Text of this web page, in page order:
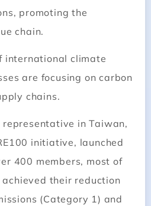
promoting the
chain.
international climate
are focusing on carbon
chains.
representative in Taiwan,
initiative, launched
400 members, most of
their reduction
(Category 1) and